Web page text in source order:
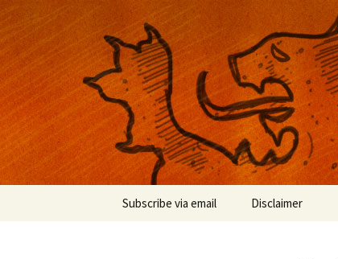
Musings on photography,
Subscribe via email Disclaimer